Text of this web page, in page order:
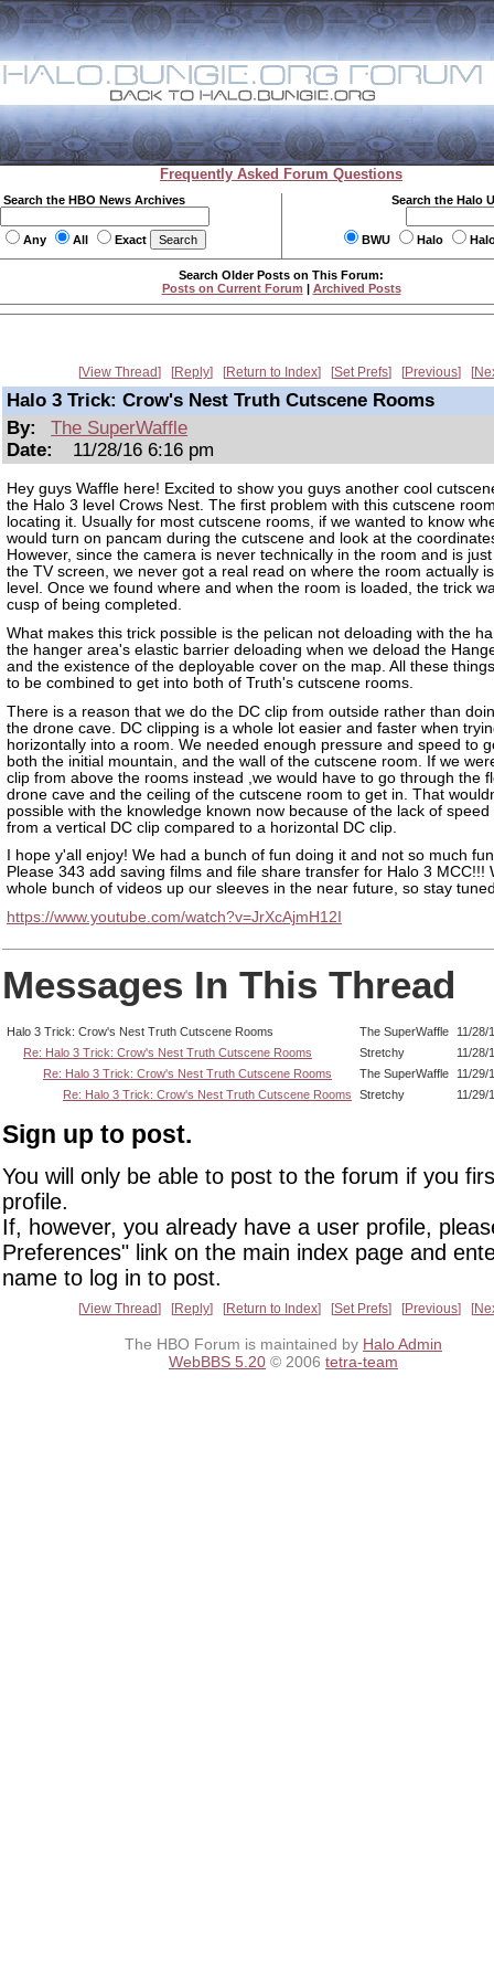
Frequently Asked Forum Questions
Search the HBO News Archives
Any All Exact
Search the Halo
BWU Halo
Search Older Posts on This Forum:
Posts on Current Forum | Archived Posts
View Thread Reply Return to Index Set Prefs Previous
Halo 3 Trick: Crow's Nest Truth Cutscene Rooms
By:
The SuperWaffle
Date:
11/28/16 6:16 pm
Hey guys Waffle here! Excited to show you guys another cool
the Halo 3 level Crows Nest. The first problem with this cutscene
locating it. Usually for most cutscene rooms, if we wanted to know
would turn on pancam during the cutscene and look at the
However, since the camera is never technically in the room and is
the TV screen, we never got a real read on where the room actually
level. Once we found where and when the room is loaded, the trick
cusp of being completed.
What makes this trick possible is the pelican not deloading with the
the hanger area's elastic barrier deloading when we deload the
and the existence of the deployable cover on the map. All these
to be combined to get into both of Truth's cutscene rooms.
There is a reason that we do the DC clip from outside rather than
the drone cave. DC clipping is a whole lot easier and faster when
horizontally into a room. We needed enough pressure and speed to
both the initial mountain, and the wall of the cutscene room. If we
clip from above the rooms instead ,we would have to go through the
drone cave and the ceiling of the cutscene room to get in. That
possible with the knowledge known now because of the lack of speed
from a vertical DC clip compared to a horizontal DC clip.
I hope y'all enjoy! We had a bunch of fun doing it and not so much
Please 343 add saving films and file share transfer for Halo 3 MCC!!!
whole bunch of videos up our sleeves in the near future, so stay
https://www.youtube.com/watch?v=JrXcAjmH12I
Messages In This Thread
Halo 3 Trick: Crow's Nest Truth Cutscene Rooms The SuperWaffle
11/28/
Re: Halo 3 Trick: Crow's Nest Truth Cutscene Rooms
Stretchy
11/28/
Re: Halo 3 Trick: Crow's Nest Truth Cutscene Rooms
The SuperWaffle
11/29/
Re: Halo 3 Trick: Crow's Nest Truth Cutscene Rooms
Stretchy 11/29/
Sign up to post.
You will only be able to post to the forum if you
profile.
If, however, you already have a user profile,
Preferences" link on the main index page and
name to log in to post.
View Thread Reply Return to Index Set Prefs Previous
The HBO Forum is maintained by Halo Admin
WebBBS 5.20 © 2006 tetra-team